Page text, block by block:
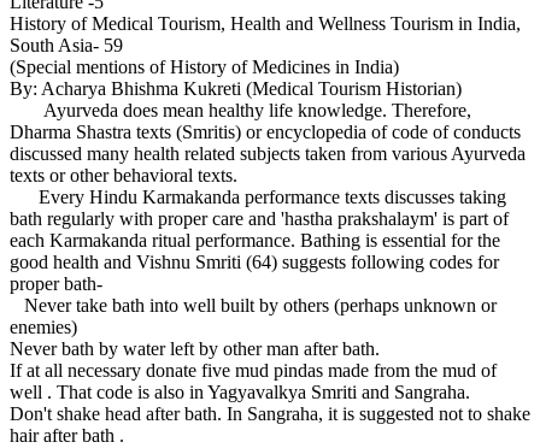
History of Medical Tourism, Health and Wellness Tourism in India,
South Asia- 59
(Special mentions of History of Medicines in India)
By: Acharya Bhishma Kukreti (Medical Tourism Historian)
Ayurveda does mean healthy life knowledge. Therefore,
Dharma Shastra texts (Smritis) or encyclopedia of code of conducts
discussed many health related subjects taken from various Ayurveda
texts or other behavioral texts.
Every Hindu Karmakanda performance texts discusses taking
bath regularly with proper care and 'hastha prakshalaym' is part of
each Karmakanda ritual performance. Bathing is essential for the
good health and Vishnu Smriti (64) suggests following codes for
proper bath-
Never take bath into well built by others (perhaps unknown or
enemies)
Never bath by water left by other man after bath.
If at all necessary donate five mud pindas made from the mud of
well . That code is also in Yagyavalkya Smriti and Sangraha.
Don't shake head after bath. In Sangraha, it is suggested not to shake
hair after bath .